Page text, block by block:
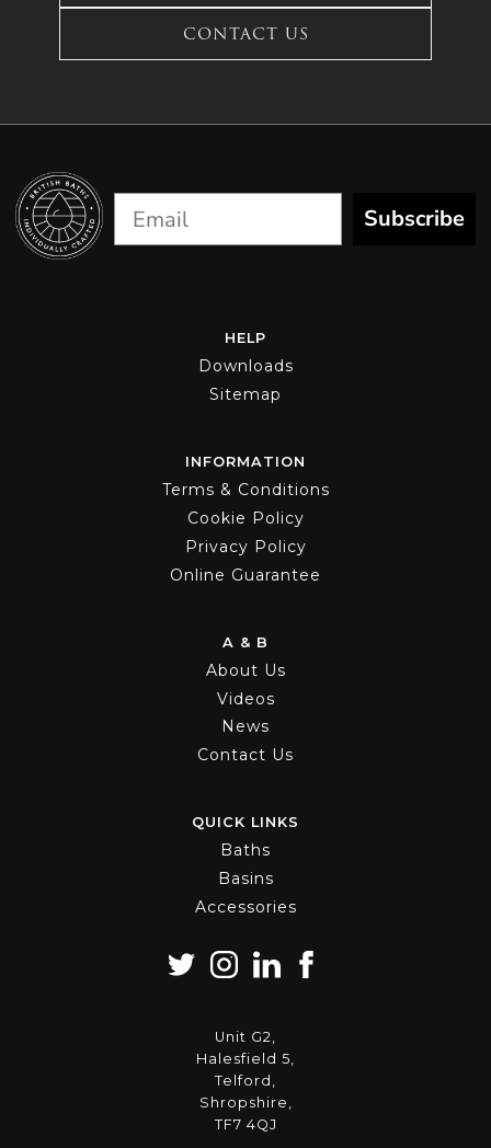
CONTACT US
Subscribe
HELP
Downloads
Sitemap
INFORMATION
Terms & Conditions
Cookie Policy
Privacy Policy
Online Guarantee
A & B
About Us
Videos
News
Contact Us
QUICK LINKS
Baths
Basins
Accessories
Unit G2,
Halesfield 5,
Telford,
Shropshire,
TF7 4QJ